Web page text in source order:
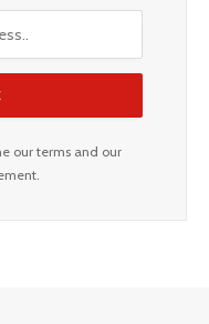
our terms and our